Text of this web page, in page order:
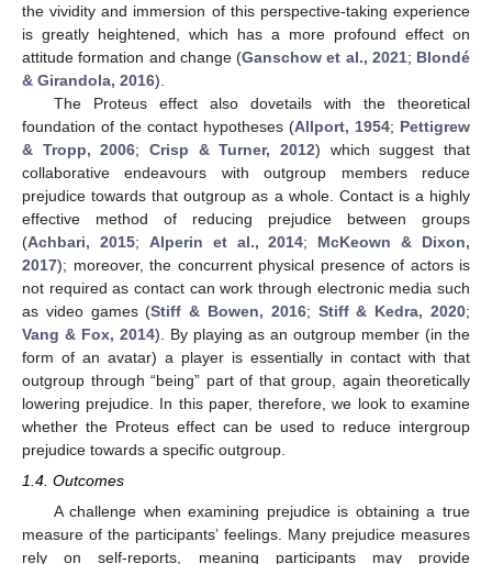
the vividity and immersion of this perspective-taking experience
is greatly heightened, which has a more profound effect on
attitude formation and change (Ganschow et al., 2021; Blondé
& Girandola, 2016).
The Proteus effect also dovetails with the theoretical
foundation of the contact hypotheses (Allport, 1954; Pettigrew
& Tropp, 2006;Crisp & Turner, 2012) which suggest that
collaborative endeavours with outgroup members reduce
prejudice towards that outgroup as a whole. Contact is a highly
effective method of reducing prejudice between groups
(Achbari, 2015; Alperin et al., 2014; McKeown & Dixon,
2017); moreover, the concurrent physical presence of actors is
not required as contact can work through electronic media such
as video games (Stiff & Bowen, 2016; Stiff & Kedra, 2020;
Vang & Fox, 2014). By playing as an outgroup member (in the
form of an avatar) a player is essentially in contact with that
outgroup through “being” part of that group, again theoretically
lowering prejudice. In this paper, therefore, we look to examine
whether the Proteus effect can be used to reduce intergroup
prejudice towards a specific outgroup.
1.4. Outcomes
A challenge when examining prejudice is obtaining a true
measure of the participants’ feelings. Many prejudice measures
rely on self-reports, meaning participants may provide